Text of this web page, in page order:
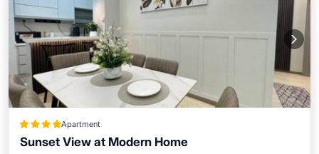
Apartment
Sunset View at Modern Home